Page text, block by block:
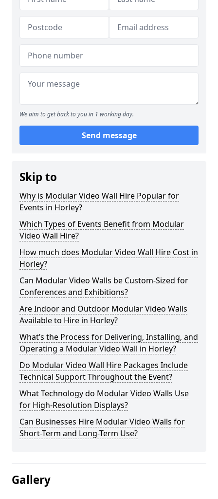
We aim to get back to you in 1 working day.
Send message
Skip to
Why is Modular Video Wall Hire Popular for
Events in Horley?
Which Types of Events Benefit from Modular
Video Wall Hire?
How much does Modular Video Wall Hire Cost in
Horley?
Can Modular Video Walls be Custom-Sized for
Conferences and Exhibitions?
Are Indoor and Outdoor Modular Video Walls
Available to Hire in Horley?
What’s the Process for Delivering, Installing, and
Operating a Modular Video Wall in Horley?
Do Modular Video Wall Hire Packages Include
Technical Support Throughout the Event?
What Technology do Modular Video Walls Use
for High-Resolution Displays?
Can Businesses Hire Modular Video Walls for
Short-Term and Long-Term Use?
Gallery